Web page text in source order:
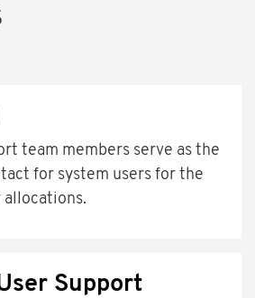
team members serve as the
for system users for the
Support